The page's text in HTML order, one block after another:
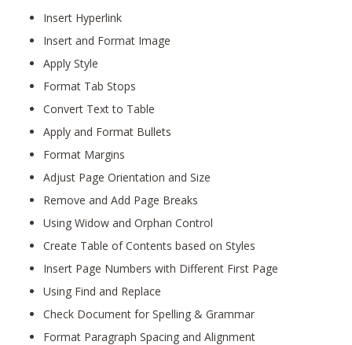
Insert Hyperlink
Insert and Format Image
Apply Style
Format Tab Stops
Convert Text to Table
Apply and Format Bullets
Format Margins
Adjust Page Orientation and Size
Remove and Add Page Breaks
Using Widow and Orphan Control
Create Table of Contents based on Styles
Insert Page Numbers with Different First Page
Using Find and Replace
Check Document for Spelling & Grammar
Format Paragraph Spacing and Alignment